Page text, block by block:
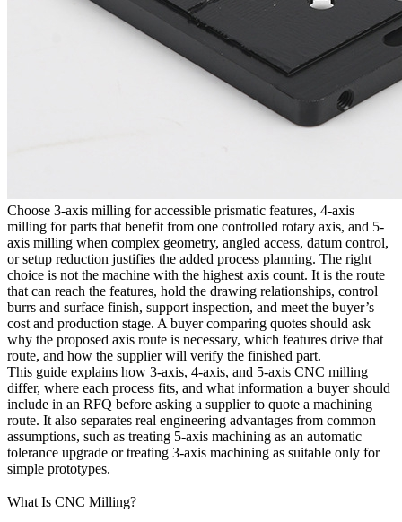
Choose 3-axis milling for accessible prismatic features, 4-axis
milling for parts that benefit from one controlled rotary axis, and 5-
axis milling when complex geometry, angled access, datum control,
or setup reduction justifies the added process planning. The right
choice is not the machine with the highest axis count. It is the route
that can reach the features, hold the drawing relationships, control
burrs and surface finish, support inspection, and meet the buyer’s
cost and production stage. A buyer comparing quotes should ask
why the proposed axis route is necessary, which features drive that
route, and how the supplier will verify the finished part.
This guide explains how 3-axis, 4-axis, and 5-axis CNC milling
differ, where each process fits, and what information a buyer should
include in an RFQ before asking a supplier to quote a machining
route. It also separates real engineering advantages from common
assumptions, such as treating 5-axis machining as an automatic
tolerance upgrade or treating 3-axis machining as suitable only for
simple prototypes.
What Is CNC Milling?